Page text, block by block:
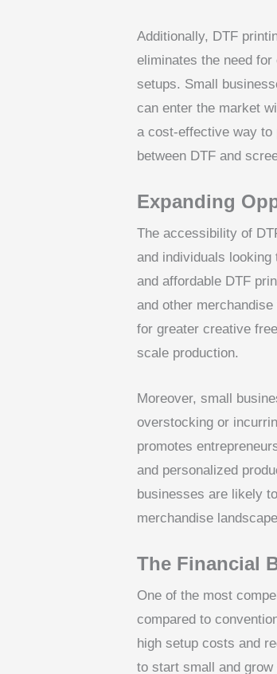
Additionally, DTF
eliminates the need
setups. Small
can enter the market
a cost-effective way to
between DTF and
Expanding
The accessibility of
and individuals
and affordable DTF
and other
for greater creative
scale production.
Moreover, small
overstocking or
promotes
and personalized
businesses are likely
merchandise
The Financial
One of the most
compared to
high setup costs and
to start small and